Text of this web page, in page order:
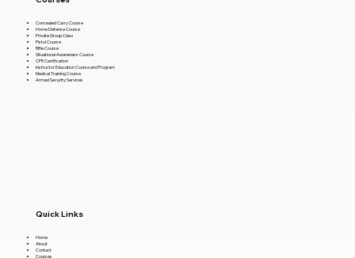
Concealed Carry Course
Home Defense Course
Private Group Class
Pistol Course
Rifle Course
Situational Awareness Course
CPR Certification
Instructor Education Course and Program
Medical Training Course
Armed Security Services
Quick Links
Home
About
Contact
Courses